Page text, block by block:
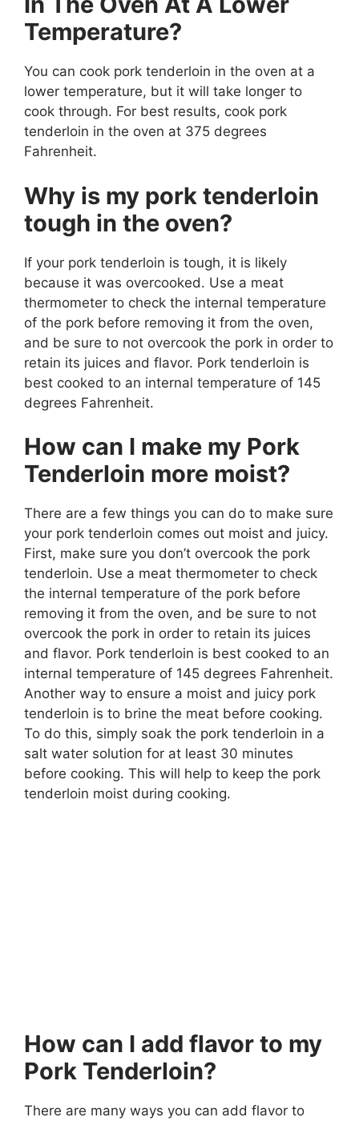
Temperature?
You can cook pork tenderloin in the oven at a
lower temperature, but it will take longer to
cook through. For best results, cook pork
tenderloin in the oven at 375 degrees
Fahrenheit.
Why is my pork tenderloin
tough in the oven?
If your pork tenderloin is tough, it is likely
because it was overcooked. Use a meat
thermometer to check the internal temperature
of the pork before removing it from the oven,
and be sure to not overcook the pork in order to
retain its juices and flavor. Pork tenderloin is
best cooked to an internal temperature of 145
degrees Fahrenheit.
How can I make my Pork
Tenderloin more moist?
There are a few things you can do to make sure
your pork tenderloin comes out moist and juicy.
First, make sure you don’t overcook the pork
tenderloin. Use a meat thermometer to check
the internal temperature of the pork before
removing it from the oven, and be sure to not
overcook the pork in order to retain its juices
and flavor. Pork tenderloin is best cooked to an
internal temperature of 145 degrees Fahrenheit.
Another way to ensure a moist and juicy pork
tenderloin is to brine the meat before cooking.
To do this, simply soak the pork tenderloin in a
salt water solution for at least 30 minutes
before cooking. This will help to keep the pork
tenderloin moist during cooking.
How can I add flavor to my
Pork Tenderloin?
There are many ways you can add flavor to